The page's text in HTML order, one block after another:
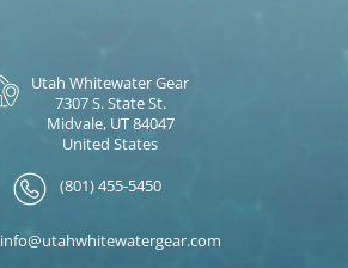
Utah Whitewater Gear
7307 S. State St.
Midvale, UT 84047
United States
(801) 455-5450
info@utahwhitewatergear.com